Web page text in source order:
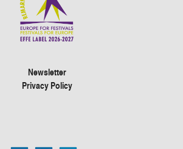
Newsletter
Privacy Policy